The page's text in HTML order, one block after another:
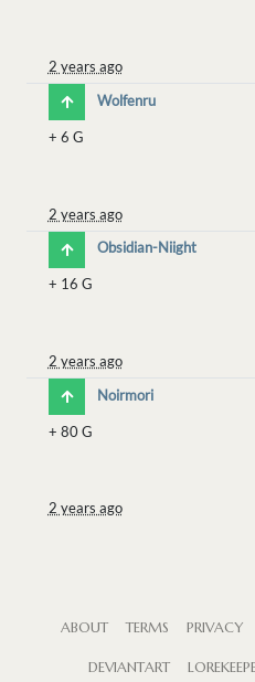
2 years ago
Wolfenru
+ 6 G
2 years ago
Obsidian-Niight
+ 16 G
2 years ago
Noirmori
+ 80 G
2 years ago
ABOUT TERMS PRIVACY
DEVIANTART